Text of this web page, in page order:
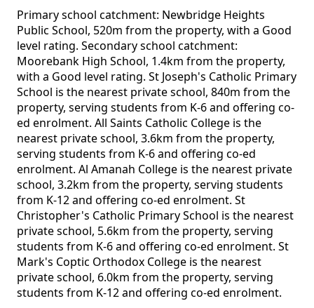
Primary school catchment: Newbridge Heights
Public School, 520m from the property, with a Good
level rating. Secondary school catchment:
Moorebank High School, 1.4km from the property,
with a Good level rating. St Joseph's Catholic Primary
School is the nearest private school, 840m from the
property, serving students from K-6 and offering co-
ed enrolment. All Saints Catholic College is the
nearest private school, 3.6km from the property,
serving students from K-6 and offering co-ed
enrolment. Al Amanah College is the nearest private
school, 3.2km from the property, serving students
from K-12 and offering co-ed enrolment. St
Christopher's Catholic Primary School is the nearest
private school, 5.6km from the property, serving
students from K-6 and offering co-ed enrolment. St
Mark's Coptic Orthodox College is the nearest
private school, 6.0km from the property, serving
students from K-12 and offering co-ed enrolment.